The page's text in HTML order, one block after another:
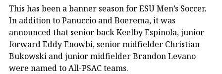
This has been a banner season for ESU Men’s Soccer.
In addition to Panuccio and Boerema, it was
announced that senior back Keelby Espinola, junior
forward Eddy Enowbi, senior midfielder Christian
Bukowski and junior midfielder Brandon Levano
were named to All-PSAC teams.